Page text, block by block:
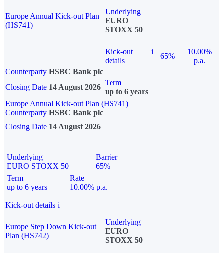
Europe Annual Kick-out Plan
(HS741)
Underlying
EURO
STOXX 50
Kick-out
details
i
65%
10.00%
p.a.
Counterparty HSBC Bank plc
Closing Date 14 August 2026
Term
up to 6 years
Europe Annual Kick-out Plan (HS741)
Counterparty HSBC Bank plc
Closing Date 14 August 2026
Underlying
EURO STOXX 50
Barrier
65%
Term
up to 6 years
Rate
10.00% p.a.
Kick-out details i
Europe Step Down Kick-out
Plan (HS742)
Underlying
EURO
STOXX 50